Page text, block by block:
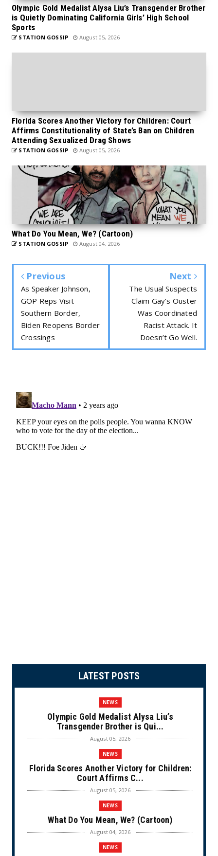
Olympic Gold Medalist Alysa Liu’s Transgender Brother
is Quietly Dominating California Girls’ High School
Sports
STATION GOSSIP August 05, 2026
Florida Scores Another Victory for Children: Court
Affirms Constitutionality of State’s Ban on Children
Attending Sexualized Drag Shows
STATION GOSSIP August 05, 2026
What Do You Mean, We? (Cartoon)
STATION GOSSIP August 04, 2026
Previous
As Speaker Johnson,
GOP Reps Visit
Southern Border,
Biden Reopens Border
Crossings
Next
The Usual Suspects
Claim Gay’s Ouster
Was Coordinated
Racist Attack. It
Doesn’t Go Well.
LATEST POSTS
NEWS
Olympic Gold Medalist Alysa Liu’s
Transgender Brother is Qui...
August 05, 2026
NEWS
Florida Scores Another Victory for Children:
Court Affirms C...
August 05, 2026
NEWS
What Do You Mean, We? (Cartoon)
August 04, 2026
NEWS